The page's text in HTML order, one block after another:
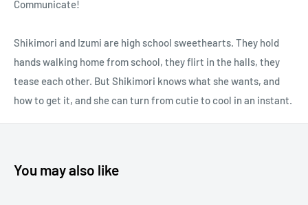
Communicate!
Shikimori and Izumi are high school sweethearts. They hold
hands walking home from school, they flirt in the halls, they
tease each other. But Shikimori knows what she wants, and
how to get it, and she can turn from cutie to cool in an instant.
You may also like